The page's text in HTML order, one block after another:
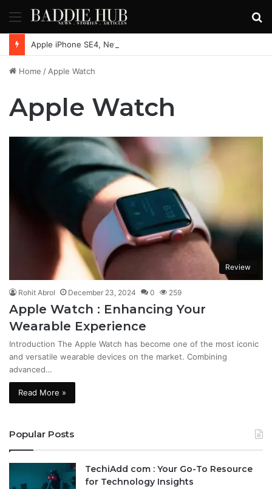
Menu
Home / Apple Watch
Apple Watch
Review
Rohit Abrol December 23, 2024 0 259
Apple Watch : Enhancing Your
Wearable Experience
Introduction The Apple Watch has become one of the most iconic
and versatile wearable devices on the market. Combining
advanced…
Read More »
Popular Posts
TechiAdd com : Your Go-To Resource
for Technology Insights